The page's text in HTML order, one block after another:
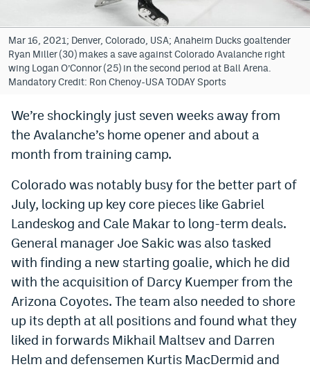
Hard Rock Bet Promo Code
FanDuel Promo Code
Caesars Sportsbook Colorado App
BetMGM Sign Up Bonus
Fanatics Sportsbook Colorado App
Denver Broncos Odds
DFS Apps
Dabble Promo Code
Underdog Promo Code
Fliff Sign-Up Bonus
Chalkboard Promo Code
Mar 16, 2021; Denver, Colorado, USA; Anaheim Ducks goaltender
Ryan Miller (30) makes a save against Colorado Avalanche right
wing Logan O’Connor (25) in the second period at Ball Arena.
Mandatory Credit: Ron Chenoy-USA TODAY Sports
We’re shockingly just seven weeks away from
the Avalanche’s home opener and about a
month from training camp.
Colorado was notably busy for the better part of
July, locking up key core pieces like Gabriel
Landeskog and Cale Makar to long-term deals.
General manager Joe Sakic was also tasked
with finding a new starting goalie, which he did
with the acquisition of Darcy Kuemper from the
Arizona Coyotes. The team also needed to shore
up its depth at all positions and found what they
liked in forwards Mikhail Maltsev and Darren
Helm and defensemen Kurtis MacDermid and